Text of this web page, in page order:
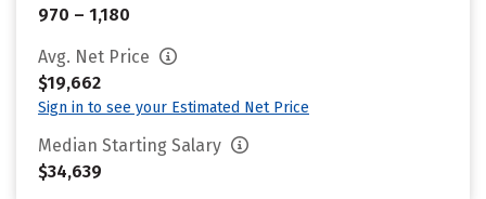
970 – 1,180
Avg. Net Price
$19,662
Sign in to see your Estimated Net Price
Median Starting Salary
$34,639